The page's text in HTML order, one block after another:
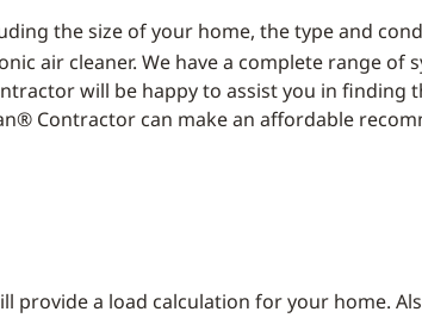
the size of your home, the type and
air cleaner. We have a complete range of
will be happy to assist you in finding
Contractor can make an affordable
a load calculation for your home.